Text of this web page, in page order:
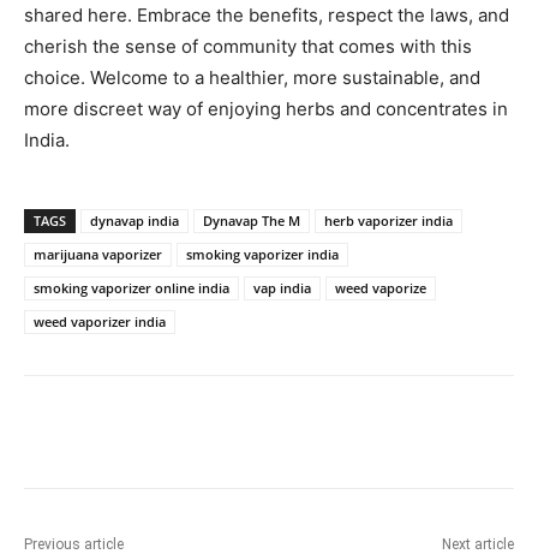
shared here. Embrace the benefits, respect the laws, and
cherish the sense of community that comes with this
choice. Welcome to a healthier, more sustainable, and
more discreet way of enjoying herbs and concentrates in
India.
TAGS dynavap india Dynavap The M
herb vaporizer india
marijuana vaporizer
smoking vaporizer india
smoking vaporizer online india
vap india
weed vaporize
weed vaporizer india
Previous article Next article